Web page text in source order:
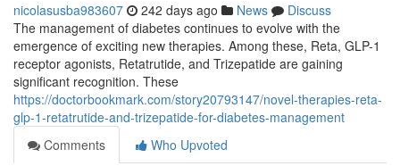
nicolasusba983607 242 days ago News
Discuss
The management of diabetes continues to evolve with the
emergence of exciting new therapies. Among these, Reta, GLP-1
receptor agonists, Retatrutide, and Trizepatide are gaining
significant recognition. These
https://doctorbookmark.com/story20793147/novel-therapies-reta-
glp-1-retatrutide-and-trizepatide-for-diabetes-management
Comments
Who Upvoted